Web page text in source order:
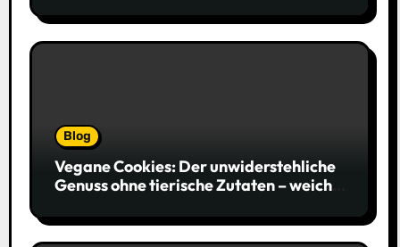
Blog
Vegane Cookies: Der unwiderstehliche
Genuss ohne tierische Zutaten – weich,